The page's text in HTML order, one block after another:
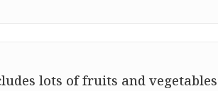
lots of fruits and